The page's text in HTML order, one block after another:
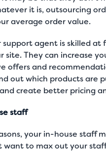
it is, outsourcing
average order value.
agent is skilled at
site. They can increase
offers and
out which products are
create better pricing
staff
your in-house staff
want to max out your